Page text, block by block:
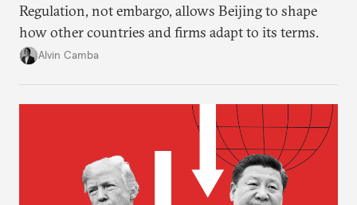
Regulation, not embargo, allows Beijing to shape
how other countries and firms adapt to its terms.
Alvin Camba